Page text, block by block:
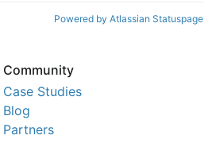
Powered by Atlassian Statuspage
Community
Case Studies
Blog
Partners